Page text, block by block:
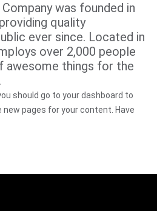
was founded in
quality
ever since. Located in
over 2,000 people
awesome things for the
should go to your dashboard to
pages for your content. Have